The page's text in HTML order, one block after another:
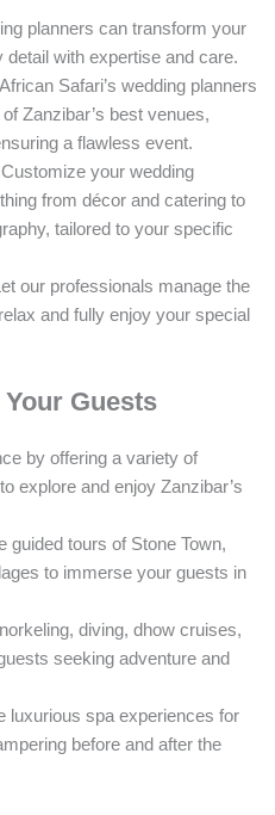
planners can transform your
with expertise and care.
Safari’s wedding planners
Zanzibar’s best venues,
a flawless event.
Customize your wedding
from décor and catering to
tailored to your specific
our professionals manage the
and fully enjoy your special
Guests
by offering a variety of
explore and enjoy Zanzibar’s
guided tours of Stone Town,
to immerse your guests in
diving, dhow cruises,
seeking adventure and
luxurious spa experiences for
before and after the